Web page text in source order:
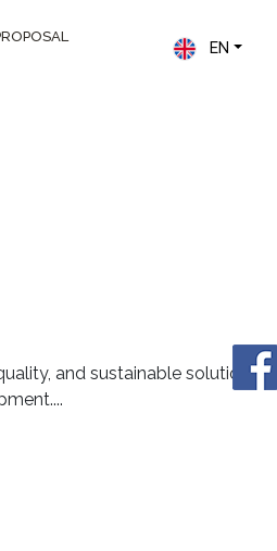
EN
and sustainable solutions